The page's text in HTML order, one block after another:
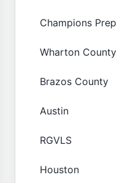
Champions Prep
Wharton County
Brazos County
Austin
RGVLS
Houston